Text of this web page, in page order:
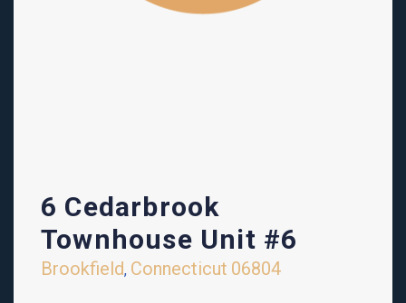
6 Cedarbrook
Townhouse Unit #6
Brookfield, Connecticut 06804